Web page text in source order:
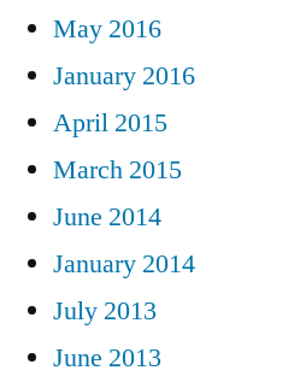
May 2016
January 2016
April 2015
March 2015
June 2014
January 2014
July 2013
June 2013